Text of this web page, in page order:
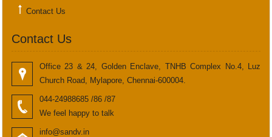
Contact Us
Contact Us
Office 23 & 24, Golden Enclave, TNHB Complex No.4, Luz
Church Road, Mylapore, Chennai-600004.
044-24988685 /86 /87
We feel happy to talk
info@sandv.in